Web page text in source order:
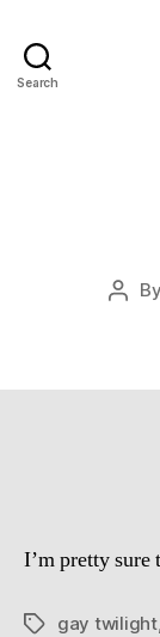
Search
Post
I’m pretty sure
Tagsgay twilight,